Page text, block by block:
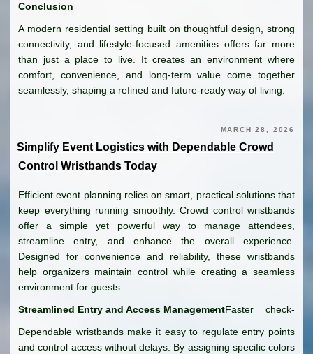
Conclusion
A modern residential setting built on thoughtful design, strong
connectivity, and lifestyle-focused amenities offers far more
than just a place to live. It creates an environment where
comfort, convenience, and long-term value come together
seamlessly, shaping a refined and future-ready way of living.
MARCH 28, 2026
Simplify Event Logistics with Dependable Crowd
Control Wristbands Today
Efficient event planning relies on smart, practical solutions that
keep everything running smoothly. Crowd control wristbands
offer a simple yet powerful way to manage attendees,
streamline entry, and enhance the overall experience.
Designed for convenience and reliability, these wristbands
help organizers maintain control while creating a seamless
environment for guests.
Streamlined Entry and Access Management
Dependable wristbands make it easy to regulate entry points
and control access without delays. By assigning specific colors
Faster check-